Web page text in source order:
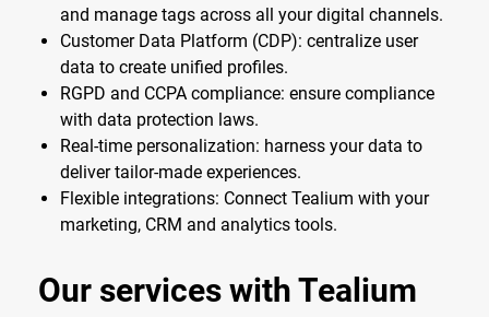
and manage tags across all your digital channels.
Customer Data Platform (CDP): centralize user
data to create unified profiles.
RGPD and CCPA compliance: ensure compliance
with data protection laws.
Real-time personalization: harness your data to
deliver tailor-made experiences.
Flexible integrations: Connect Tealium with your
marketing, CRM and analytics tools.
Our services with Tealium